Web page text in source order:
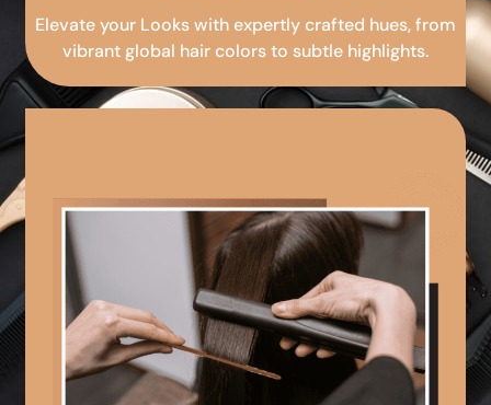
Elevate your Looks with expertly crafted hues, from
vibrant global hair colors to subtle highlights.